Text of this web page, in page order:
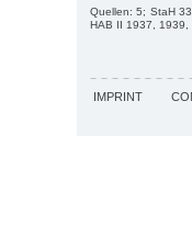
Quellen: 5; StaH
HAB II 1937, 1939,
IMPRINT